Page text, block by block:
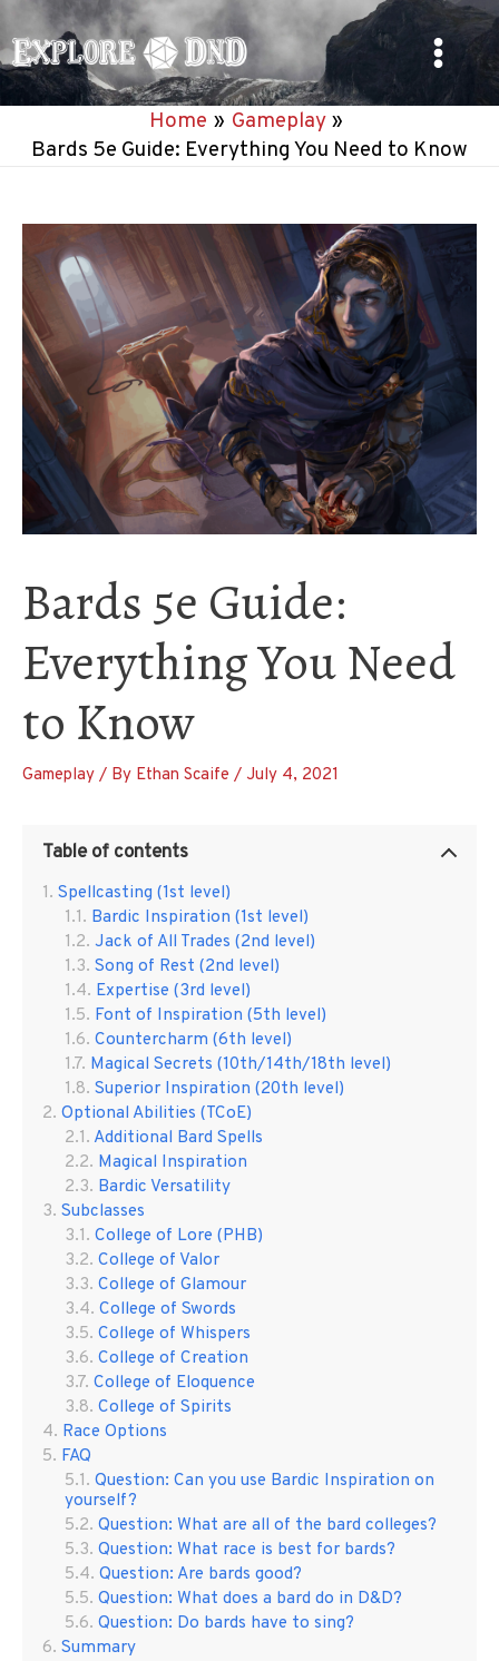
to
content
Main
Home
Gameplay
Bards 5e Guide: Everything You Need to Know
Bards 5e Guide:
Everything You Need
to Know
Gameplay / By Ethan Scaife / July 4, 2021
Table of contents
Spellcasting (1st level)
Bardic Inspiration (1st level)
Jack of All Trades (2nd level)
Song of Rest (2nd level)
Expertise (3rd level)
Font of Inspiration (5th level)
Countercharm (6th level)
Magical Secrets (10th/14th/18th level)
Superior Inspiration (20th level)
Optional Abilities (TCoE)
Additional Bard Spells
Magical Inspiration
Bardic Versatility
Subclasses
College of Lore (PHB)
College of Valor
College of Glamour
College of Swords
College of Whispers
College of Creation
College of Eloquence
College of Spirits
Race Options
FAQ
Question: Can you use Bardic Inspiration on
yourself?
Question: What are all of the bard colleges?
Question: What race is best for bards?
Question: Are bards good?
Question: What does a bard do in D&D?
Question: Do bards have to sing?
Summary